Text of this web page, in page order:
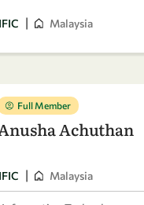
| Malaysia
Full Member
Achuthan
| Malaysia